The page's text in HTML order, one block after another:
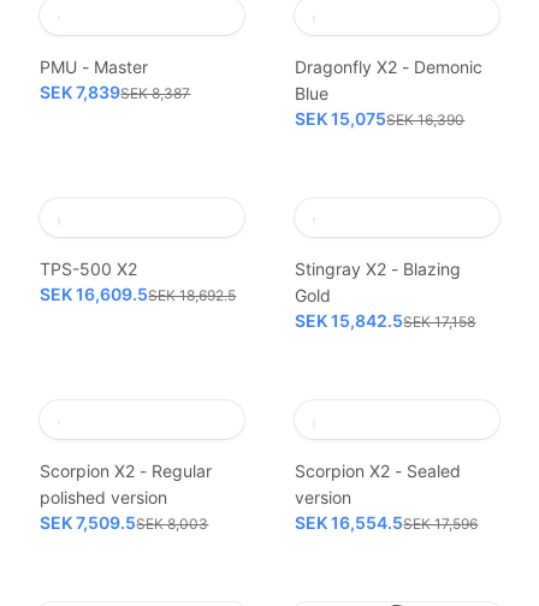
PMU - Master
SEK 7,839SEK 8,387
Dragonfly X2 - Demonic
Blue
SEK 15,075SEK 16,390
TPS-500 X2
SEK 16,609.5SEK 18,692.5
Stingray X2 - Blazing
Gold
SEK 15,842.5SEK 17,158
Scorpion X2 - Regular
polished version
SEK 7,509.5SEK 8,003
Scorpion X2 - Sealed
version
SEK 16,554.5SEK 17,596